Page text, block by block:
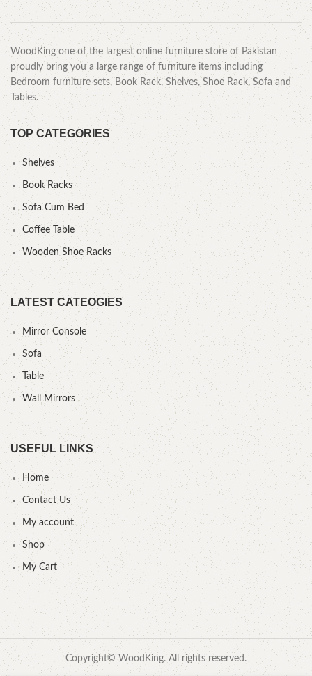
WoodKing one of the largest online furniture store of Pakistan
proudly bring you a large range of furniture items including
Bedroom furniture sets, Book Rack, Shelves, Shoe Rack, Sofa and
Tables.
TOP CATEGORIES
Shelves
Book Racks
Sofa Cum Bed
Coffee Table
Wooden Shoe Racks
LATEST CATEOGIES
Mirror Console
Sofa
Table
Wall Mirrors
USEFUL LINKS
Home
Contact Us
My account
Shop
My Cart
Copyright© WoodKing. All rights reserved.